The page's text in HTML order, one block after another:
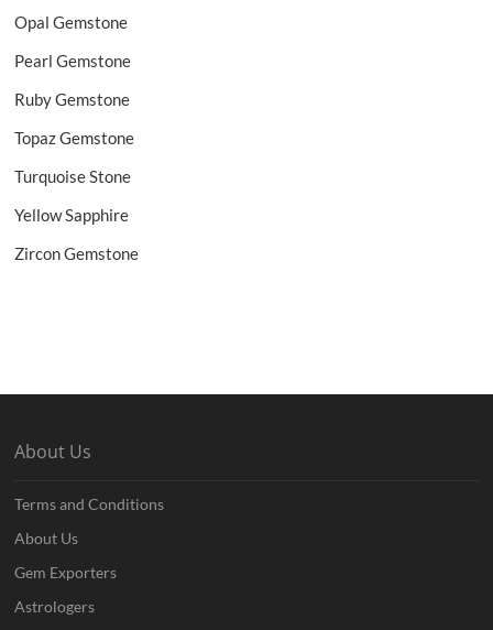
Opal Gemstone
Pearl Gemstone
Ruby Gemstone
Topaz Gemstone
Turquoise Stone
Yellow Sapphire
Zircon Gemstone
About Us
Terms and Conditions
About Us
Gem Exporters
Astrologers